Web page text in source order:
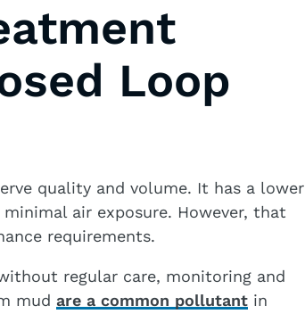
Loop
quality and volume. It has a lower
air exposure. However, that
requirements.
regular care, monitoring and
mud are a common pollutant in